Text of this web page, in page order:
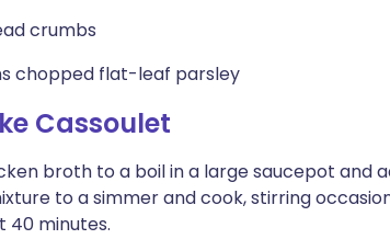
crumbs
chopped flat-leaf parsley
Cassoulet
broth to a boil in a large saucepot and
to a simmer and cook, stirring
40 minutes.